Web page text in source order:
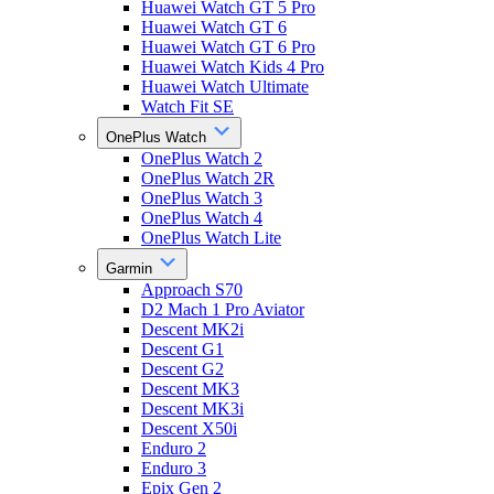
Huawei Watch GT 5 Pro
Huawei Watch GT 6
Huawei Watch GT 6 Pro
Huawei Watch Kids 4 Pro
Huawei Watch Ultimate
Watch Fit SE
OnePlus Watch
OnePlus Watch 2
OnePlus Watch 2R
OnePlus Watch 3
OnePlus Watch 4
OnePlus Watch Lite
Garmin
Approach S70
D2 Mach 1 Pro Aviator
Descent MK2i
Descent G1
Descent G2
Descent MK3
Descent MK3i
Descent X50i
Enduro 2
Enduro 3
Epix Gen 2